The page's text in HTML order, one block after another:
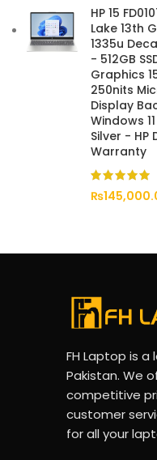
HP 15
Lake 13th
1335u
- 512GB
Graphics
250nits
Display
Windows
Silver - HP
Warranty
₨
FH Laptop is
Pakistan. We
competitive
customer
for all your